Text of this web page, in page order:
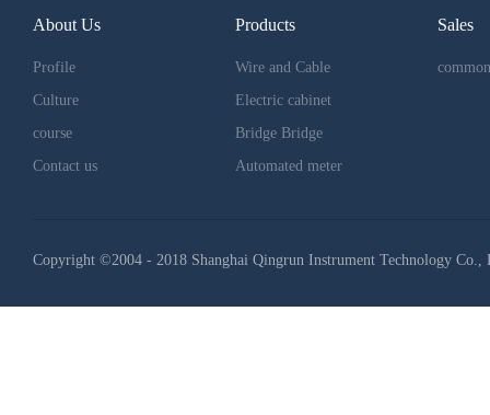
About Us
Profile
Culture
course
Contact us
Products
Wire and Cable
Electric cabinet
Bridge Bridge
Automated meter
Sales
Copyright ©2004 - 2018 Shanghai Qingrun Instrument Technology Co.,